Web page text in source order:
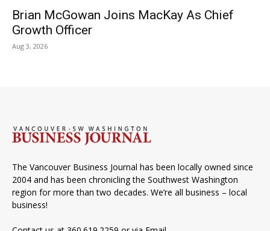
Brian McGowan Joins MacKay As Chief
Growth Officer
Aug 3, 2026
The Vancouver Business Journal has been locally owned since
2004 and has been chronicling the Southwest Washington
region for more than two decades. We’re all business – local
business!